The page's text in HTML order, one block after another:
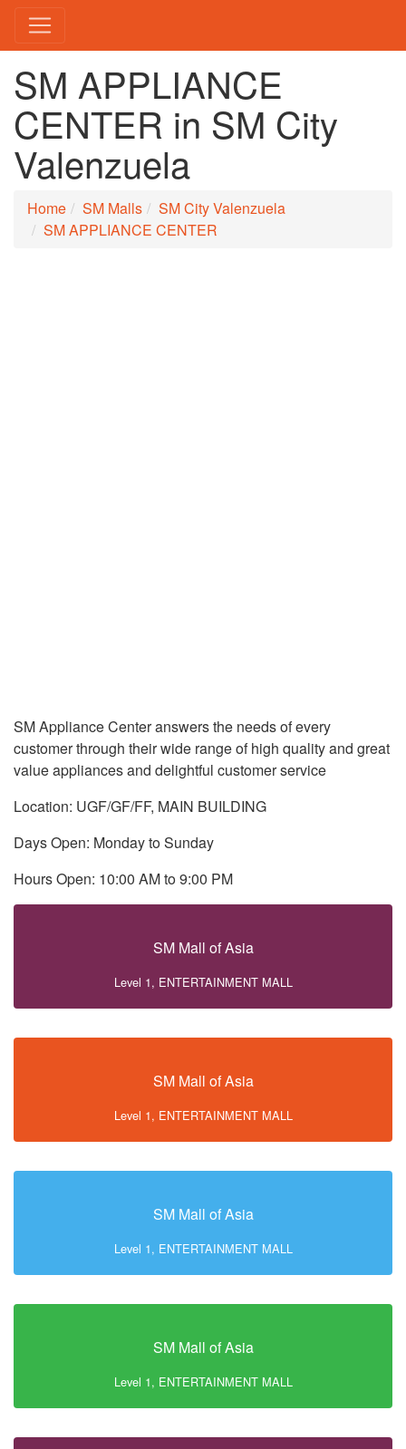
SM APPLIANCE
CENTER in SM City
Valenzuela
Home SM Malls
SM City Valenzuela
SM APPLIANCE CENTER
SM Appliance Center answers the needs of every
customer through their wide range of high quality and great
value appliances and delightful customer service
Location: UGF/GF/FF, MAIN BUILDING
Days Open: Monday to Sunday
Hours Open: 10:00 AM to 9:00 PM
SM Mall of Asia
Level 1, ENTERTAINMENT MALL
SM Mall of Asia
Level 1, ENTERTAINMENT MALL
SM Mall of Asia
Level 1, ENTERTAINMENT MALL
SM Mall of Asia
Level 1, ENTERTAINMENT MALL